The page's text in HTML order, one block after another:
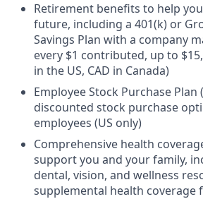
Retirement benefits to help
future, including a 401(k) or
Savings Plan with a company
every $1 contributed, up to
in the US, CAD in Canada)
Employee Stock Purchase Plan
discounted stock purchase
employees (US only)
Comprehensive health
support you and your family,
dental, vision, and wellness
supplemental health coverage